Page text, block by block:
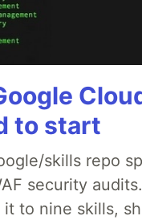
to start
skills repo
security
to nine skills,